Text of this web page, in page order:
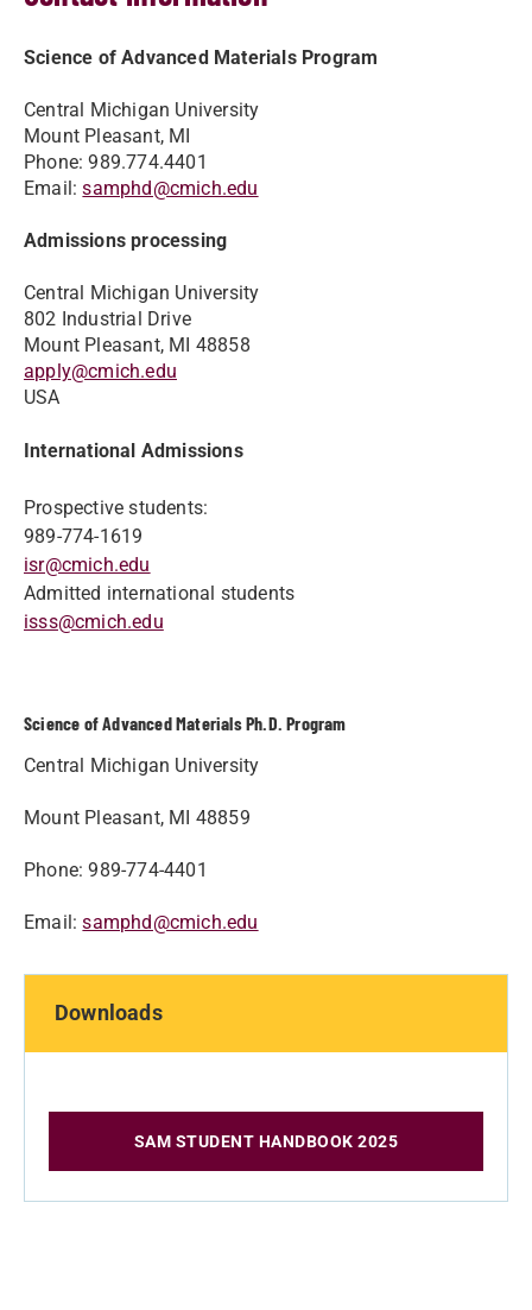
Science of Advanced Materials Program
Central Michigan University
Mount Pleasant, MI
Phone: 989.774.4401
Email:samphd@cmich.edu
Admissions processing
Central Michigan University
802 Industrial Drive
Mount Pleasant, MI 48858
apply@cmich.edu
USA
International Admissions
Prospective students:
989-774-1619
isr@cmich.edu
Admitted international students
isss@cmich.edu
Science of Advanced Materials Ph.D. Program
Central Michigan University
Mount Pleasant, MI 48859
Phone: 989-774-4401
Email:samphd@cmich.edu
Downloads
SAM STUDENT HANDBOOK 2025